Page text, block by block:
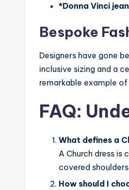
*Donna Vinci
Bespoke
Designers have gone
inclusive sizing and a
remarkable example
FAQ:
What defines a
A Church dress
covered
How should I